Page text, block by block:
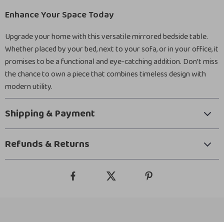
Enhance Your Space Today
Upgrade your home with this versatile mirrored bedside table.
Whether placed by your bed, next to your sofa, or in your office, it
promises to be a functional and eye-catching addition. Don’t miss
the chance to own a piece that combines timeless design with
modern utility.
Shipping & Payment
Refunds & Returns